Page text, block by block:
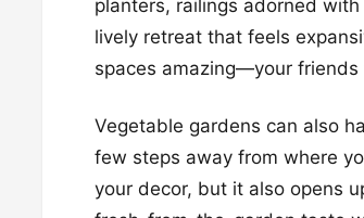
planters, railings adorned
lively retreat that feels
spaces amazing—your
Vegetable gardens can also
few steps away from where
your decor, but it also opens